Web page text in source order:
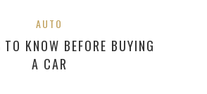
AUTO
KNOW BEFORE BUYING
A CAR